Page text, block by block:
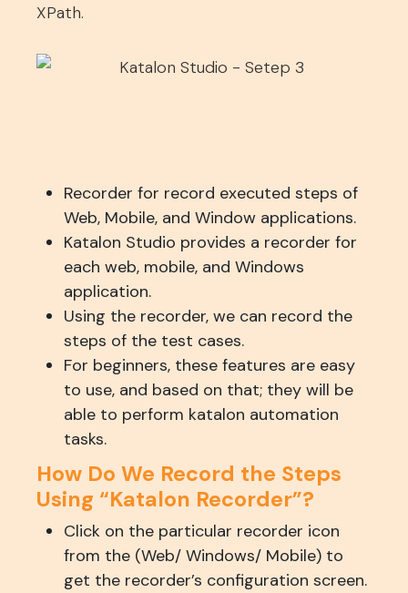
XPath.
Recorder for record executed steps of
Web, Mobile, and Window applications.
Katalon Studio provides a recorder for
each web, mobile, and Windows
application.
Using the recorder, we can record the
steps of the test cases.
For beginners, these features are easy
to use, and based on that; they will be
able to perform katalon automation
tasks.
How Do We Record the Steps
Using “Katalon Recorder”?
Click on the particular recorder icon
from the (Web/ Windows/ Mobile) to
get the recorder’s configuration screen.